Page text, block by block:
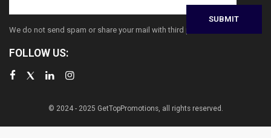
We do not send spam or share your mail with third parties
FOLLOW US:
© 2024 - 2025 GetTopPromotions, all rights reserved.